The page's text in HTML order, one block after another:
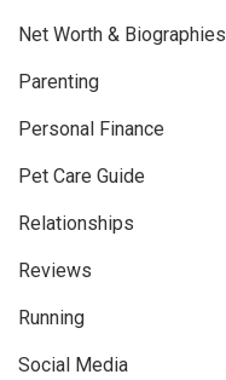
Net Worth & Biographies
Parenting
Personal Finance
Pet Care Guide
Relationships
Reviews
Running
Social Media